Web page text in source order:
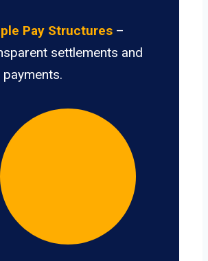
Pay Structures –
settlements and